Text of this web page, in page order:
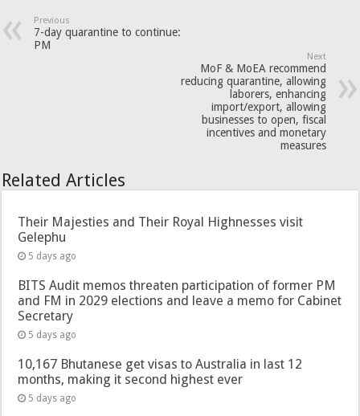
Previous
7-day quarantine to continue:
PM
Next
MoF & MoEA recommend
reducing quarantine, allowing
laborers, enhancing
import/export, allowing
businesses to open, fiscal
incentives and monetary
measures
Related Articles
Their Majesties and Their Royal Highnesses visit
Gelephu
5 days ago
BITS Audit memos threaten participation of former PM
and FM in 2029 elections and leave a memo for Cabinet
Secretary
5 days ago
10,167 Bhutanese get visas to Australia in last 12
months, making it second highest ever
5 days ago